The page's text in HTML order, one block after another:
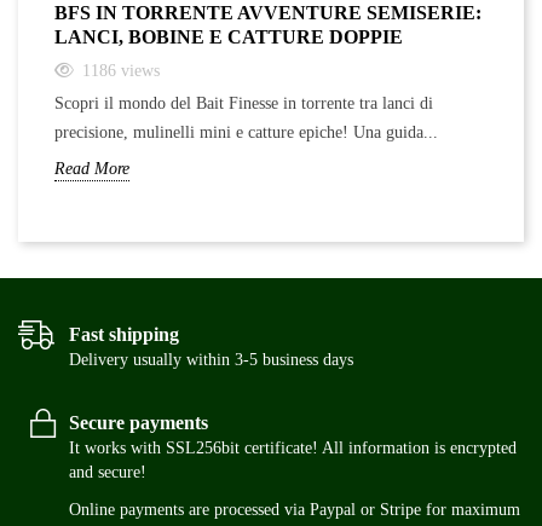
BFS IN TORRENTE AVVENTURE SEMISERIE:
LANCI, BOBINE E CATTURE DOPPIE
1186 views
Scopri il mondo del Bait Finesse in torrente tra lanci di
precisione, mulinelli mini e catture epiche! Una guida...
Read More
Fast shipping
Delivery usually within 3-5 business days
Secure payments
It works with SSL256bit certificate! All information is encrypted
and secure!
Online payments are processed via Paypal or Stripe for maximum